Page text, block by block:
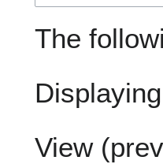
The
View (